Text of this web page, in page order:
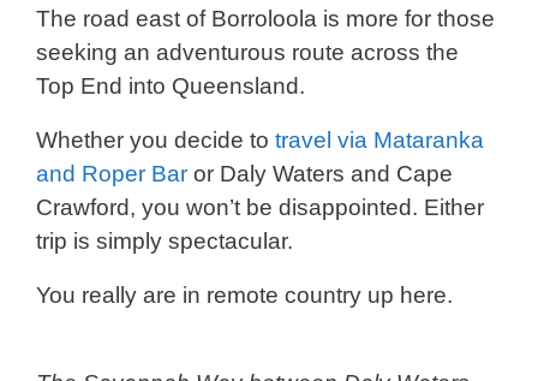
The road east of Borroloola is more for those
seeking an adventurous route across the
Top End into Queensland.
Whether you decide to travel via Mataranka
and Roper Bar or Daly Waters and Cape
Crawford, you won’t be disappointed. Either
trip is simply spectacular.
You really are in remote country up here.